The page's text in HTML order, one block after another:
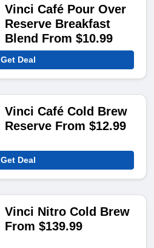
Vinci Café Pour Over
Reserve Breakfast
Blend From $10.99
Get Deal
Vinci Café Cold Brew
Reserve From $12.99
Get Deal
Vinci Nitro Cold Brew
From $139.99